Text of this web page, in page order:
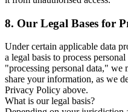
8. Our Legal Bases for
Under certain applicable data
a legal basis to process
"processing personal data," we
share your information, as we
Privacy Policy above.
What is our legal basis?